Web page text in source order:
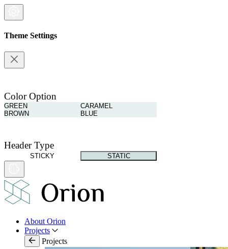
Theme Settings
Color Option
GREEN
CARAMEL
BROWN
BLUE
Header Type
STICKY STATIC
About Orion
Projects
Projects